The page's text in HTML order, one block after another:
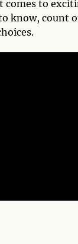
to
know, count